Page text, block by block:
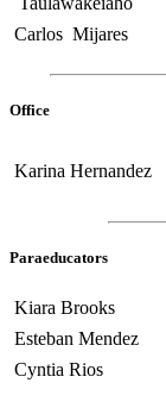
Carlos Mijares
Office
Karina Hernandez
Paraeducators
Kiara Brooks
Esteban Mendez
Cyntia Rios